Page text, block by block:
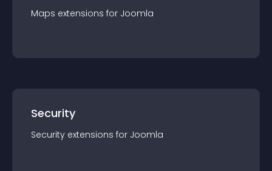
Maps extensions for Joomla
Security
Security extensions for Joomla